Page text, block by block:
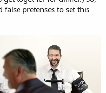
false pretenses to set this